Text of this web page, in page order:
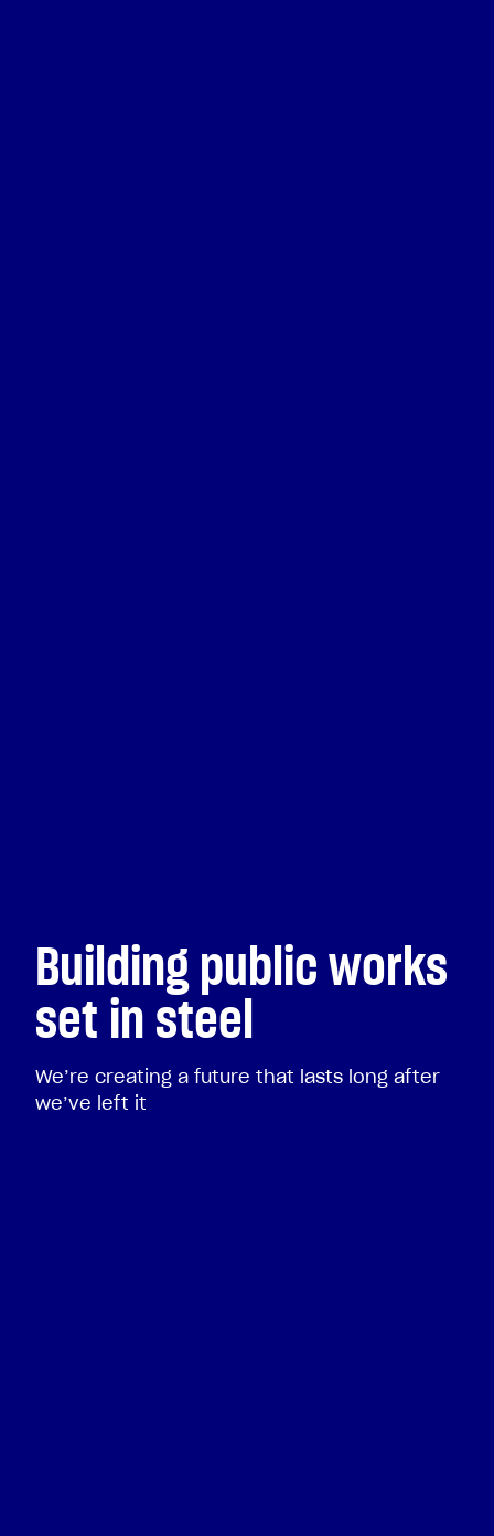
Building public works
set in steel
We’re creating a future that lasts long after
we’ve left it